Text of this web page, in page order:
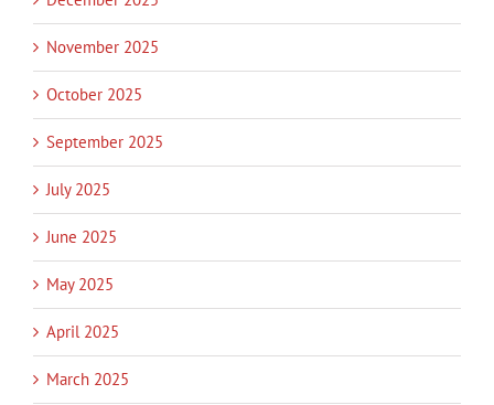
November 2025
October 2025
September 2025
July 2025
June 2025
May 2025
April 2025
March 2025